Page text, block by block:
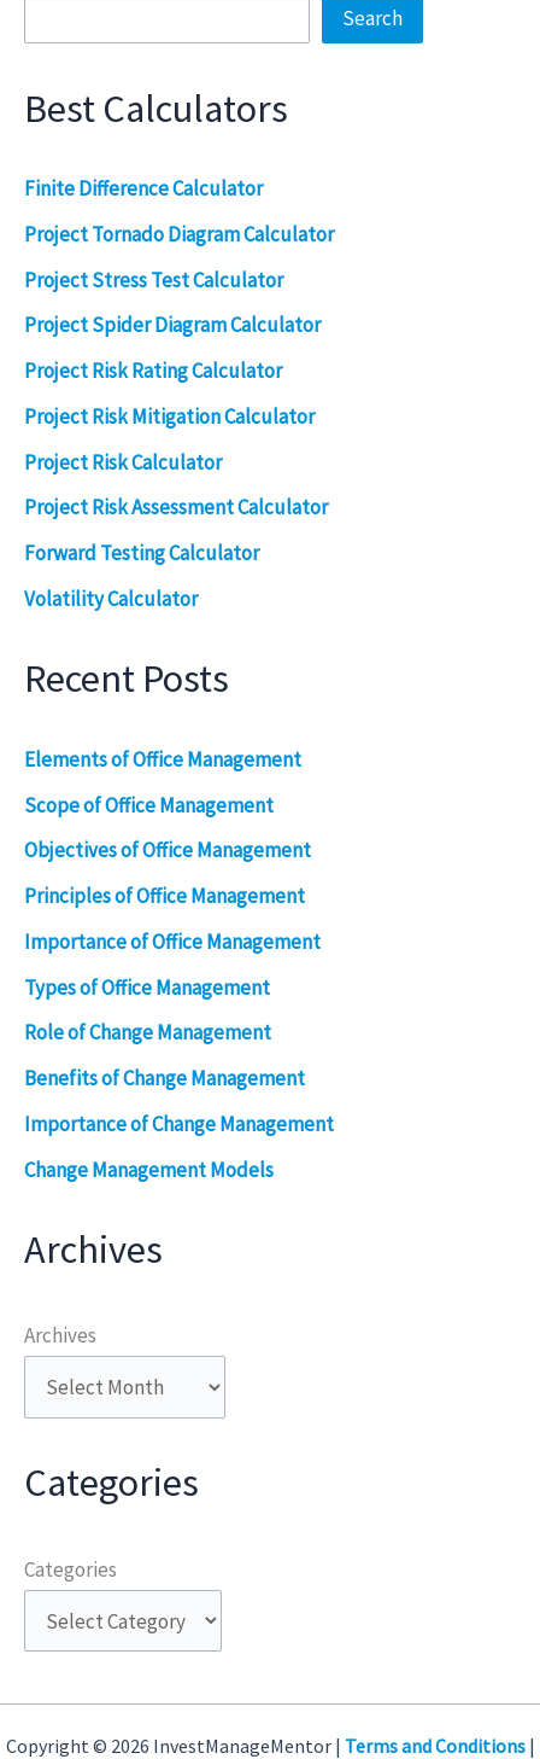
Search
Best Calculators
Finite Difference Calculator
Project Tornado Diagram Calculator
Project Stress Test Calculator
Project Spider Diagram Calculator
Project Risk Rating Calculator
Project Risk Mitigation Calculator
Project Risk Calculator
Project Risk Assessment Calculator
Forward Testing Calculator
Volatility Calculator
Recent Posts
Elements of Office Management
Scope of Office Management
Objectives of Office Management
Principles of Office Management
Importance of Office Management
Types of Office Management
Role of Change Management
Benefits of Change Management
Importance of Change Management
Change Management Models
Archives
Archives
Categories
Categories
Copyright © 2026 InvestManageMentor | Terms and Conditions|